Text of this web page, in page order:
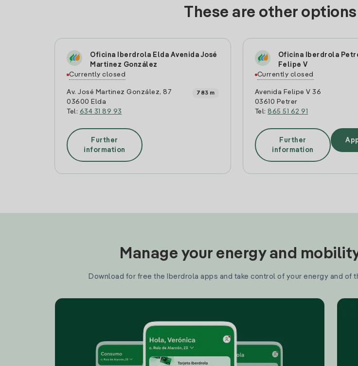
These are other
Oficina Iberdrola Elda Avenida José
Martinez González
Currently closed
Av. José Martinez González, 87
03600 Elda
Tel: 634 31 89 93
783 m
Further
information
Oficina Iberdrola
Felipe V
Currently closed
Avenida Felipe V 36
03610 Petrer
Tel:865 51 62 91
Further
information
Manage your energy and
Download for free the Iberdrola apps and take control of your energy and of